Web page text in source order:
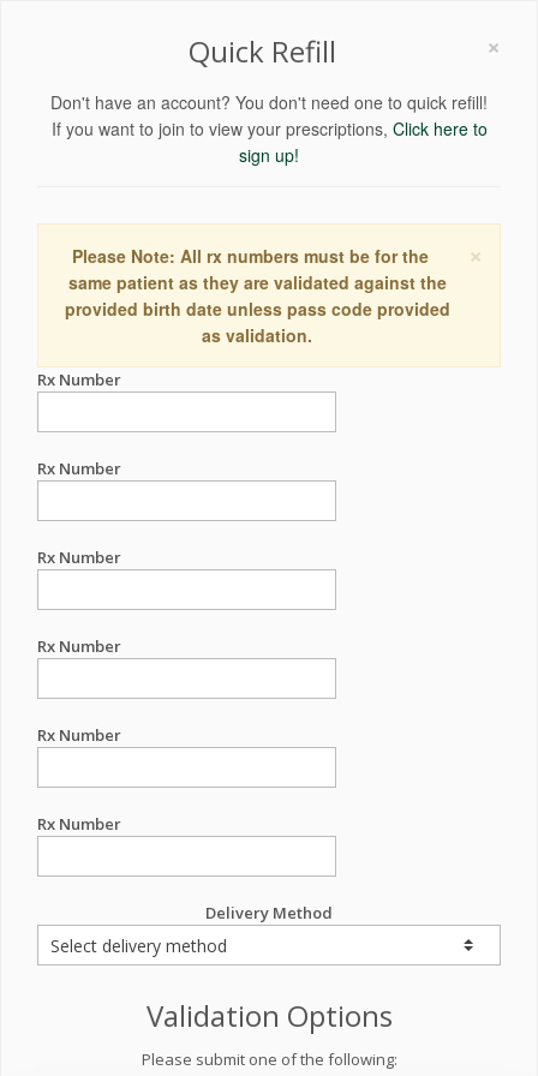
×
Quick Refill
Don't have an account? You don't need one to quick refill!
If you want to join to view your prescriptions, Click here to
sign up!
×
Please Note: All rx numbers must be for the
same patient as they are validated against the
provided birth date unless pass code provided
as validation.
Rx Number
Rx Number
Rx Number
Rx Number
Rx Number
Rx Number
Delivery Method
Validation Options
Please submit one of the following: